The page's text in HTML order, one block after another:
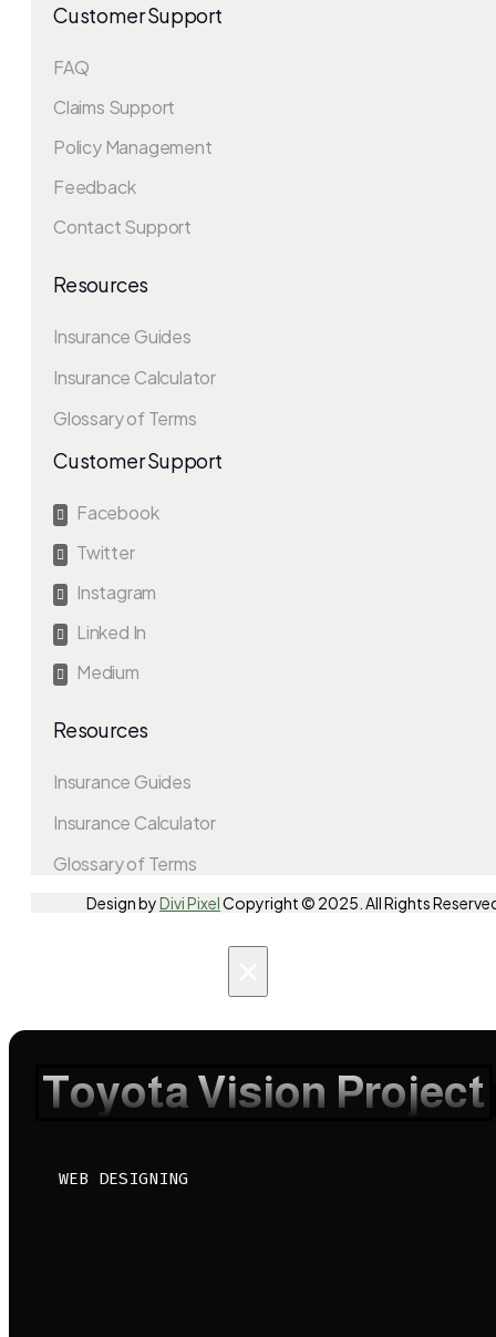
Customer Support
FAQ
Claims Support
Policy Management
Feedback
Contact Support
Resources
Insurance Guides
Insurance Calculator
Glossary of Terms
Customer Support
 Facebook
 Twitter
 Instagram
 Linked In
 Medium
Resources
Insurance Guides
Insurance Calculator
Glossary of Terms
Design byDivi PixelCopyright © 2025. All Rights
Toyota Vision Project
WEB DESIGNING